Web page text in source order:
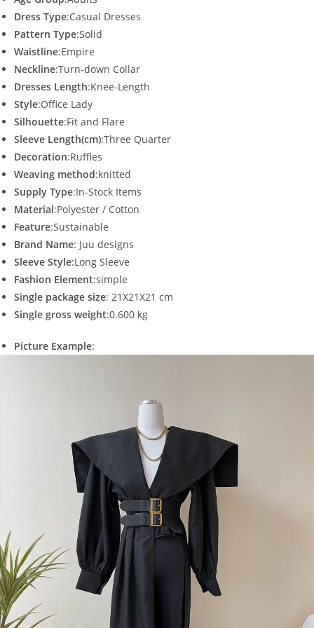
Dress Type:Casual Dresses
Pattern Type:Solid
Waistline:Empire
Neckline:Turn-down Collar
Dresses Length:Knee-Length
Style:Office Lady
Silhouette:Fit and Flare
Sleeve Length(cm):Three Quarter
Decoration:Ruffles
Weaving method:knitted
Supply Type:In-Stock Items
Material:Polyester / Cotton
Feature:Sustainable
Brand Name: Juu designs
Sleeve Style:Long Sleeve
Fashion Element:simple
Single package size: 21X21X21 cm
Single gross weight:0.600 kg
Picture Example: